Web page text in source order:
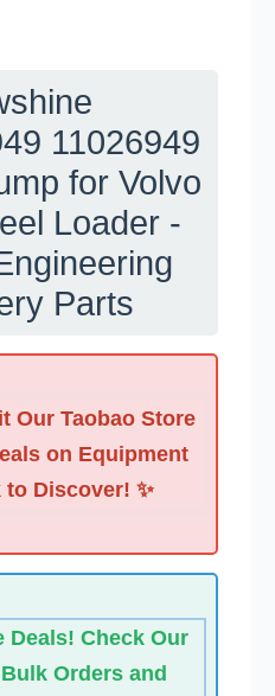
11026949
for Volvo
Loader -
Parts
Our Taobao Store
on Equipment
Discover! ✨
Deals! Check Our
Orders and